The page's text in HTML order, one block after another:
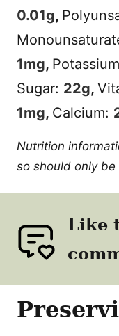
0.01g,
1mg,
Sugar: 22g,
1mg, Calcium:
Nutrition information is automatically calculated,
so should only
Like